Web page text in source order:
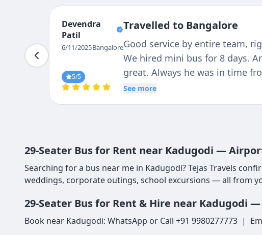
Vinod
Gowda
6/11/2025Bangalore
5/5
Travelled to Bangalore
It was a awesome experience
safty vehicle has speed
for tracking, On-time pickup
condition, the driver was very
See more
29-Seater Bus for Rent near Kadugodi —
Searching for a bus near me in Kadugodi? Tejas Travels
weddings, corporate outings, school excursions — all from
29-Seater Bus for Rent & Hire near Kadugodi —
Book near Kadugodi: WhatsApp or Call +91 9980277773 |